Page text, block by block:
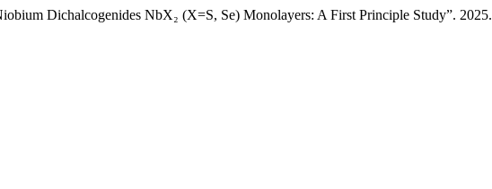
Dichalcogenides NbX₂ (X=S, Se) Monolayers: A First Principle Study”. 2025.